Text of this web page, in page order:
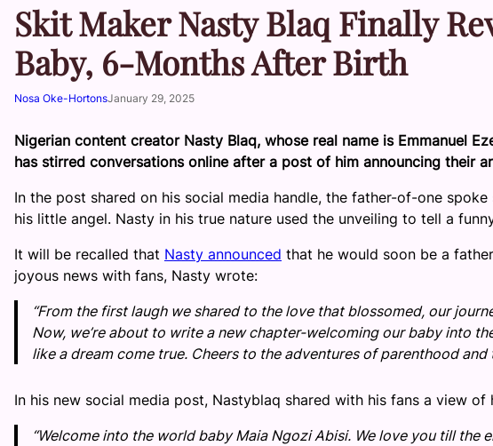
Skit Maker Nasty Blaq Finally
Baby, 6-Months After Birth
Nosa Oke-HortonsJanuary 29, 2025
Nigerian content creator Nasty Blaq, whose real name is Emmanuel
has stirred conversations online after a post of him announcing their
In the post shared on his social media handle, the father-of-one
his little angel. Nasty in his true nature used the unveiling to tell a
It will be recalled that Nasty announced that he would soon be a
joyous news with fans, Nasty wrote:
“From the first laugh we shared to the love that blossomed, our
Now, we’re about to write a new chapter-welcoming our baby into
like a dream come true. Cheers to the adventures of parenthood and
In his new social media post, Nastyblaq shared with his fans a view of
“Welcome into the world baby Maia Ngozi Abisi. We love you till the